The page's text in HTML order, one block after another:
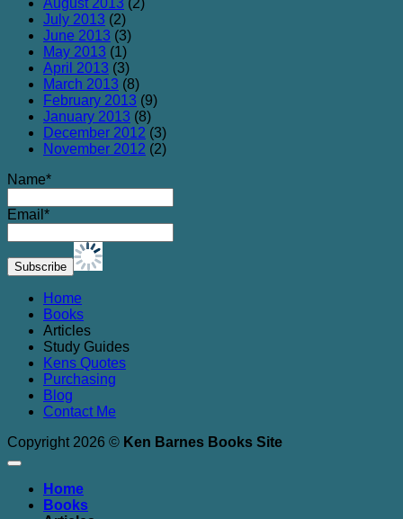
July 2013 (2)
June 2013 (3)
May 2013 (1)
April 2013 (3)
March 2013 (8)
February 2013 (9)
January 2013 (8)
December 2012 (3)
November 2012 (2)
Name*
Email*
Home
Books
Articles
Study Guides
Kens Quotes
Purchasing
Blog
Contact Me
Copyright 2026 © Ken Barnes Books Site
Home
Books